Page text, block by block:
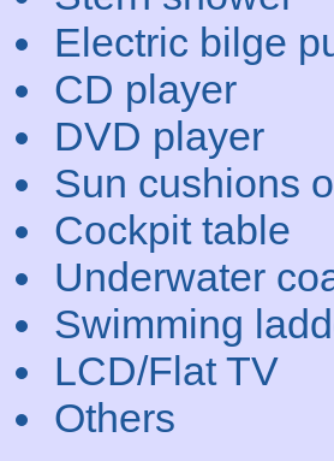
Electric bilge
CD player
DVD player
Sun cushions
Cockpit table
Underwater
Swimming
LCD/Flat TV
Others